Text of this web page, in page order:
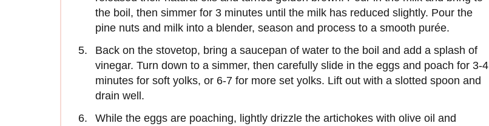
the boil, then simmer for 3 minutes until the milk has reduced slightly. Pour the
pine nuts and milk into a blender, season and process to a smooth purée.
Back on the stovetop, bring a saucepan of water to the boil and add a splash of
vinegar. Turn down to a simmer, then carefully slide in the eggs and poach for 3-4
minutes for soft yolks, or 6-7 for more set yolks. Lift out with a slotted spoon and
drain well.
While the eggs are poaching, lightly drizzle the artichokes with olive oil and